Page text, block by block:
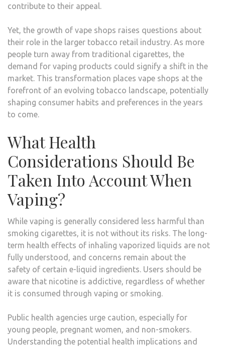
contribute to their appeal.
Yet, the growth of vape shops raises questions about
their role in the larger tobacco retail industry. As more
people turn away from traditional cigarettes, the
demand for vaping products could signify a shift in the
market. This transformation places vape shops at the
forefront of an evolving tobacco landscape, potentially
shaping consumer habits and preferences in the years
to come.
What Health
Considerations Should Be
Taken Into Account When
Vaping?
While vaping is generally considered less harmful than
smoking cigarettes, it is not without its risks. The long-
term health effects of inhaling vaporized liquids are not
fully understood, and concerns remain about the
safety of certain e-liquid ingredients. Users should be
aware that nicotine is addictive, regardless of whether
it is consumed through vaping or smoking.
Public health agencies urge caution, especially for
young people, pregnant women, and non-smokers.
Understanding the potential health implications and